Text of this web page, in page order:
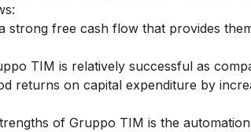
strong free cash flow that provides
TIM is relatively successful as
returns on capital expenditure by
of Gruppo TIM is the